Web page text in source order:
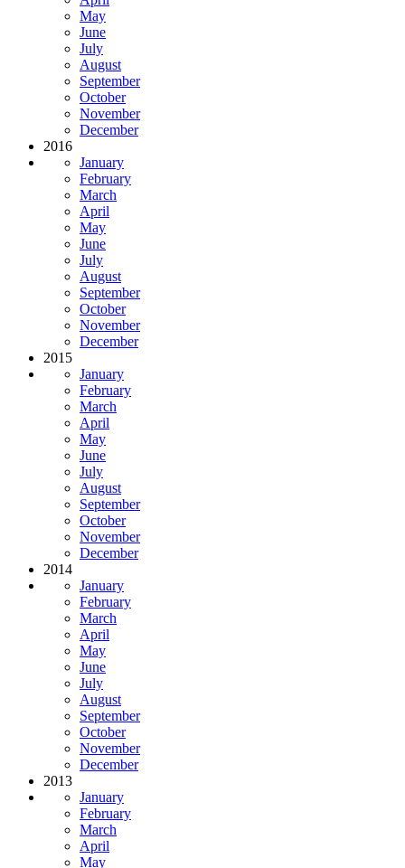
May
June
July
August
September
October
November
December
2016
January
February
March
April
May
June
July
August
September
October
November
December
2015
January
February
March
April
May
June
July
August
September
October
November
December
2014
January
February
March
April
May
June
July
August
September
October
November
December
2013
January
February
March
April
May